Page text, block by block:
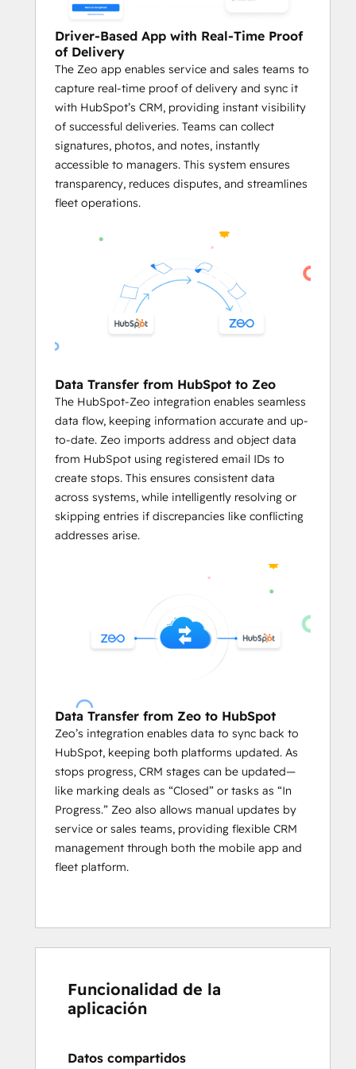
delays.
Plan Routes Using HubSpot Records
Business owners and fleet managers
can plan optimized routes using the
addresses stored in HubSpot CRM
objects like Contacts, Deals, and
Companies.
Businesses can generate service
routes directly from HubSpot
records, ensuring both platforms
By utilizing
Zeo’s powerful route
on HubSpot data,
businesses can streamline their
logistics processes and enhance
overall efficiency.
vehicle weight, volume capacity
and the number of locations per
servicemen in the HubSpot's CRM on
Zeo.
The integration enables users to
assign stops on Zeo based on
serviceman availability, optimizing
workload distribution and reducing
manual effort.
automated reports
the routing data from HubSpot CRM,
business owners can leverage in-
depth data analysis.
maintenance planning.
By leveraging the combined power of
HubSpot and Zeo , businesses can
seamlessly optimize their service routes,
track real-time progress, and manage
their service men more effectively. This
integration allows companies to enhance
operational efficiency and ensure that their
from various industries including, Delivery,
Waste Management, Home Services,
Distribution, Field Sales, Medical Supply,
Driver-Based App with Real-Time Proof
of Delivery
The Zeo app enables service and sales teams to
capture real-time proof of delivery and sync it
with HubSpot’s CRM, providing instant visibility
of successful deliveries. Teams can collect
signatures, photos, and notes, instantly
accessible to managers. This system ensures
transparency, reduces disputes, and streamlines
fleet operations.
Data Transfer from HubSpot to Zeo
The HubSpot-Zeo integration enables seamless
data flow, keeping information accurate and up-
to-date. Zeo imports address and object data
from HubSpot using registered email IDs to
create stops. This ensures consistent data
across systems, while intelligently resolving or
skipping entries if discrepancies like conflicting
addresses arise.
Data Transfer from Zeo to HubSpot
Zeo’s integration enables data to sync back to
HubSpot, keeping both platforms updated. As
stops progress, CRM stages can be updated—
like marking deals as “Closed” or tasks as “In
Progress.” Zeo also allows manual updates by
service or sales teams, providing flexible CRM
management through both the mobile app and
fleet platform.
Funcionalidad de la
aplicación
Datos compartidos